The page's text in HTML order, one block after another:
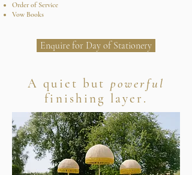
Order of Service
Vow Books
Enquire for Day of Stationery
A quiet but powerful
finishing layer.